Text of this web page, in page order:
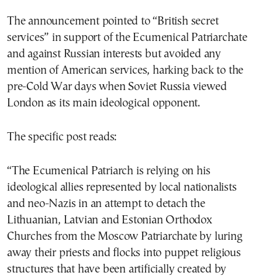
The announcement pointed to “British secret
services” in support of the Ecumenical Patriarchate
and against Russian interests but avoided any
mention of American services, harking back to the
pre-Cold War days when Soviet Russia viewed
London as its main ideological opponent.
The specific post reads:
“The Ecumenical Patriarch is relying on his
ideological allies represented by local nationalists
and neo-Nazis in an attempt to detach the
Lithuanian, Latvian and Estonian Orthodox
Churches from the Moscow Patriarchate by luring
away their priests and flocks into puppet religious
structures that have been artificially created by